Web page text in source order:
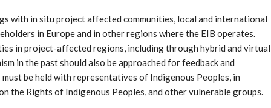
with in situ project affected communities, local and international
in Europe and in other regions where the EIB operates.
in project-affected regions, including through hybrid and virtual
in the past should also be approached for feedback and
be held with representatives of Indigenous Peoples, in
the Rights of Indigenous Peoples, and other vulnerable groups.